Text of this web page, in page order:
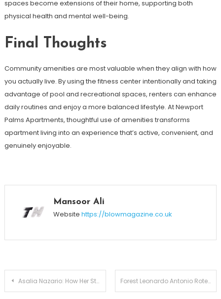
spaces become extensions of their home, supporting both
physical health and mental well-being.
Final Thoughts
Community amenities are most valuable when they align with how
you actually live. By using the fitness center intentionally and taking
advantage of pool and recreational spaces, renters can enhance
daily routines and enjoy a more balanced lifestyle. At Newport
Palms Apartments, thoughtful use of amenities transforms
apartment living into an experience that’s active, convenient, and
genuinely enjoyable.
Mansoor Ali
Website https://blowmagazine.co.uk
Post
Asalia Nazario: How Her Strength and Roots Helped Shape Zoe Saldana Forest Leonardo Antonio Rotella: Early Life, Background, and Ties to Holly Madison